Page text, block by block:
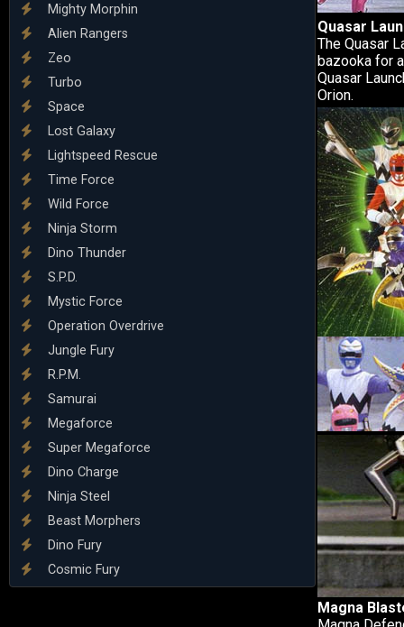
Mighty Morphin
Alien Rangers
Zeo
Turbo
Space
Lost Galaxy
Lightspeed Rescue
Time Force
Wild Force
Ninja Storm
Dino Thunder
S.P.D.
Mystic Force
Operation Overdrive
Jungle Fury
R.P.M.
Samurai
Megaforce
Super Megaforce
Dino Charge
Ninja Steel
Beast Morphers
Dino Fury
Cosmic Fury
Quasar
The Quasar
bazooka for
Quasar
Orion.
Magna